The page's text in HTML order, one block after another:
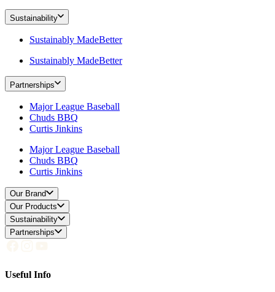
Sustainability
Sustainably MadeBetter
Sustainably MadeBetter
Partnerships
Major League Baseball
Chuds BBQ
Curtis Jinkins
Major League Baseball
Chuds BBQ
Curtis Jinkins
Our Brand
Our Products
Sustainability
Partnerships
Useful Info